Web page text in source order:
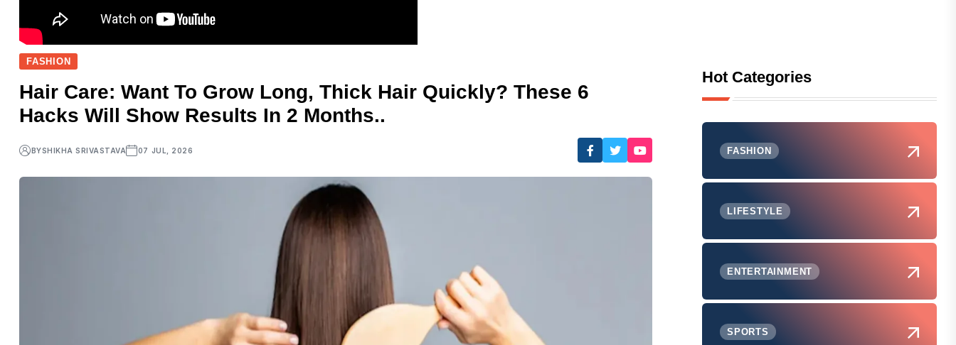
FASHION
Hair Care: Want To Grow Long, Thick Hair Quickly? These 6
Hacks Will Show Results In 2 Months..
BYSHIKHA SRIVASTAVA 07 JUL, 2026
Hot Categories
FASHION
LIFESTYLE
ENTERTAINMENT
SPORTS